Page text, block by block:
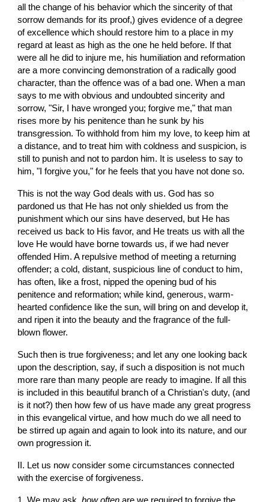
all the change of his behavior which the sincerity of that
sorrow demands for its proof,) gives evidence of a degree
of excellence which should restore him to a place in my
regard at least as high as the one he held before. If that
were all he did to injure me, his humiliation and reformation
are a more convincing demonstration of a radically good
character, than the offence was of a bad one. When a man
says to me with obvious and undoubted sincerity and
sorrow, "Sir, I have wronged you; forgive me," that man
rises more by his penitence than he sunk by his
transgression. To withhold from him my love, to keep him at
a distance, and to treat him with coldness and suspicion, is
still to punish and not to pardon him. It is useless to say to
him, "I forgive you," for he feels that you have not done so.
This is not the way God deals with us. God has so
pardoned us that He has not only shielded us from the
punishment which our sins have deserved, but He has
received us back to His favor, and He treats us with all the
love He would have borne towards us, if we had never
offended Him. A repulsive method of meeting a returning
offender; a cold, distant, suspicious line of conduct to him,
has often, like a frost, nipped the opening bud of his
penitence and reformation; while kind, generous, warm-
hearted confidence like the sun, will bring on and develop it,
and ripen it into the beauty and the fragrance of the full-
blown flower.
Such then is true forgiveness; and let any one looking back
upon the description, say, if such a disposition is not much
more rare than many people are ready to imagine. If all this
is included in this beautiful branch of a Christian's duty, (and
is it not?) then how few of us have made any great progress
in this evangelical virtue, and how much do we all need to
be stirred up again and again to look into its nature, and our
own progression it.
II. Let us now consider some circumstances connected
with the exercise of forgiveness.